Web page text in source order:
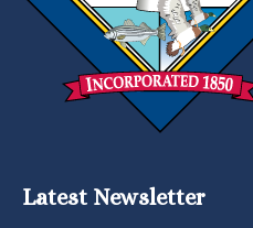
Latest Newsletter